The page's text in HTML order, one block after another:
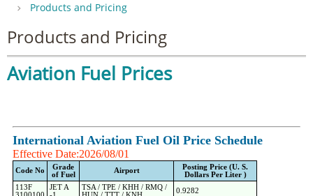
Products and Pricing
Products and Pricing
Aviation Fuel Prices